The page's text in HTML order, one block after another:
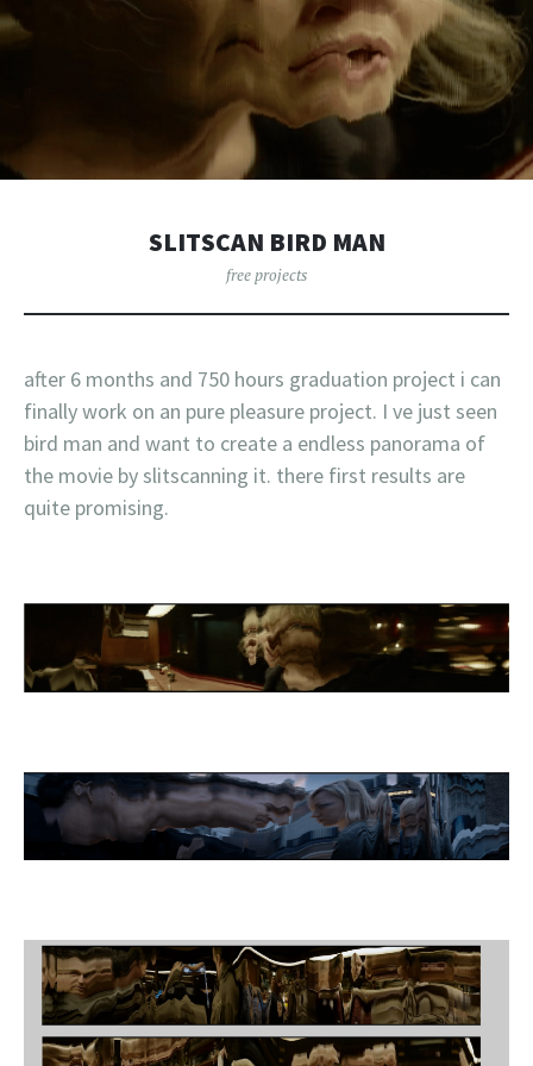
SLITSCAN BIRD MAN
free projects
after 6 months and 750 hours graduation project i can
finally work on an pure pleasure project. I ve just seen
bird man and want to create a endless panorama of
the movie by slitscanning it. there first results are
quite promising.